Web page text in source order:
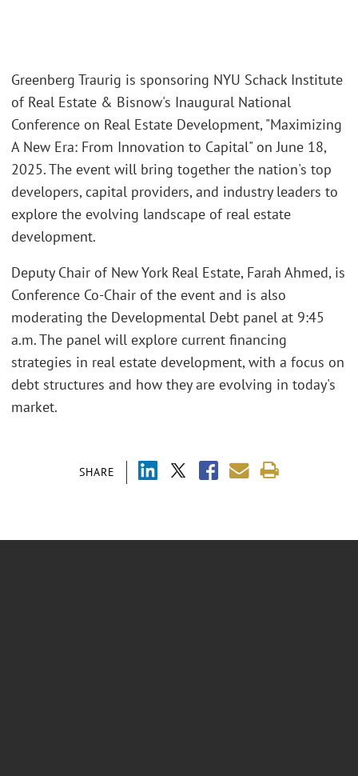
SHARE
Greenberg Traurig is sponsoring NYU Schack Institute
of Real Estate & Bisnow's Inaugural National
Conference on Real Estate Development, "Maximizing
A New Era: From Innovation to Capital" on June 18,
2025. The event will bring together the nation's top
developers, capital providers, and industry leaders to
explore the evolving landscape of real estate
development.
Deputy Chair of New York Real Estate, Farah Ahmed, is
Conference Co-Chair of the event and is also
moderating the Developmental Debt panel at 9:45
a.m. The panel will explore current financing
strategies in real estate development, with a focus on
debt structures and how they are evolving in today's
market.